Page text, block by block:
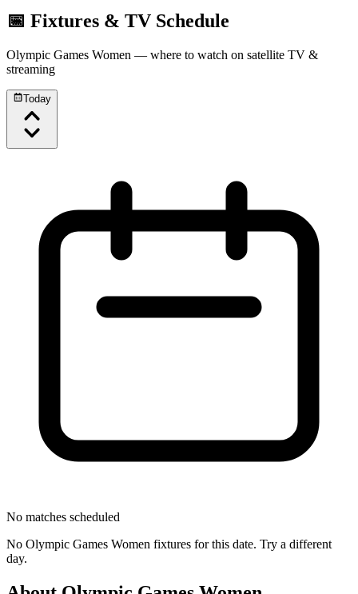
📅 Fixtures & TV Schedule
Olympic Games Women — where to watch on satellite TV &
streaming
Today
No matches scheduled
No Olympic Games Women fixtures for this date. Try a different
day.